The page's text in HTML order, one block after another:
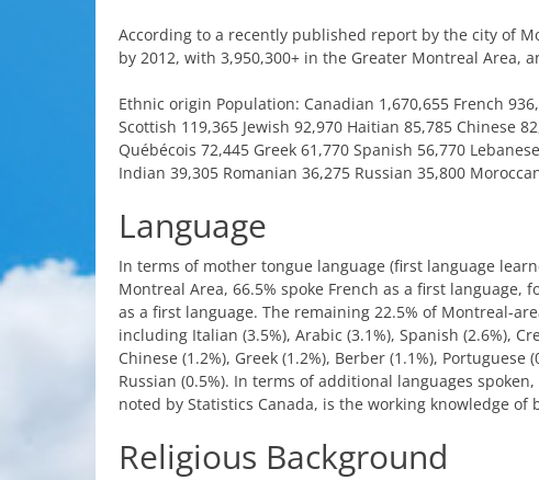
According to a recently published report by the city of
by 2012, with 3,950,300+ in the Greater Montreal Area,
Ethnic origin Population: Canadian 1,670,655 French
Scottish 119,365 Jewish 92,970 Haitian 85,785 Chinese
Québécois 72,445 Greek 61,770 Spanish 56,770 Lebanese
Indian 39,305 Romanian 36,275 Russian 35,800
Language
In terms of mother tongue language (first language
Montreal Area, 66.5% spoke French as a first language,
as a first language. The remaining 22.5% of Montreal-
including Italian (3.5%), Arabic (3.1%), Spanish (2.6%),
Chinese (1.2%), Greek (1.2%), Berber (1.1%), Portuguese
Russian (0.5%). In terms ofadditional languages spoken
noted by Statistics Canada, is the working knowledge of
Religious Background